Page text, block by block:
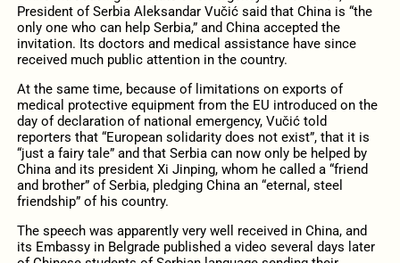
President of Serbia Aleksandar Vučić said that China is “the
only one who can help Serbia,” and China accepted the
invitation. Its doctors and medical assistance have since
received much public attention in the country.
At the same time, because of limitations on exports of
medical protective equipment from the EU introduced on the
day of declaration of national emergency, Vučić told
reporters that “European solidarity does not exist”, that it is
“just a fairy tale” and that Serbia can now only be helped by
China and its president Xi Jinping, whom he called a “friend
and brother” of Serbia, pledging China an “eternal, steel
friendship” of his country.
The speech was apparently very well received in China, and
its Embassy in Belgrade published a video several days later